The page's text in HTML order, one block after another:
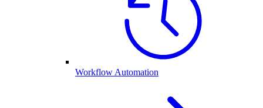
Workflow Automation